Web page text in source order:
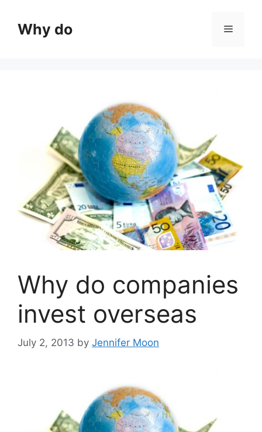
contentWhy do Menu
Why do companies
invest overseas
July 2, 2013 by Jennifer Moon